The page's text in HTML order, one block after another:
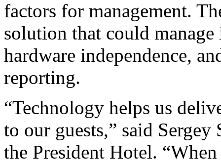
factors for management.
solution that could
hardware independence,
reporting.
“Technology helps us
to our guests,” said
the President Hotel.